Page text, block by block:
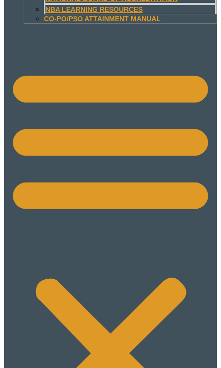
NBA LEARNING RESOURCES
CO-PO/PSO ATTAINMENT MANUAL